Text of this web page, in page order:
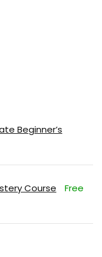
Beginner’s
Course Free